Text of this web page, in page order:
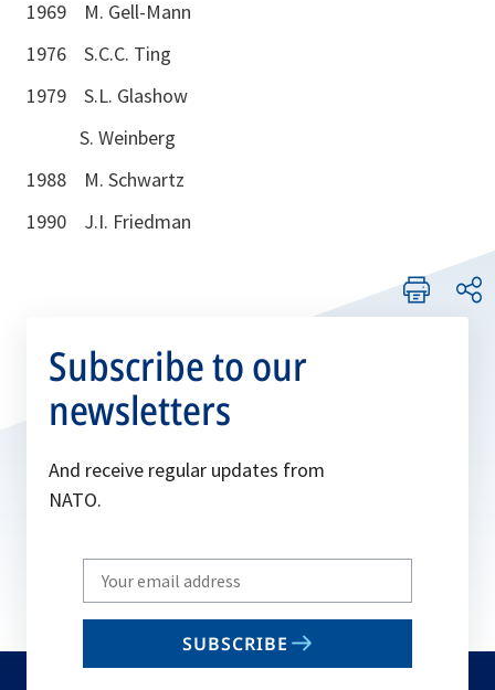
1969 M. Gell-Mann
1976 S.C.C. Ting
1979 S.L. Glashow
S. Weinberg
1988 M. Schwartz
1990 J.I. Friedman
Subscribe to our
newsletters
And receive regular updates from
NATO.
Write
your
email
SUBSCRIBE